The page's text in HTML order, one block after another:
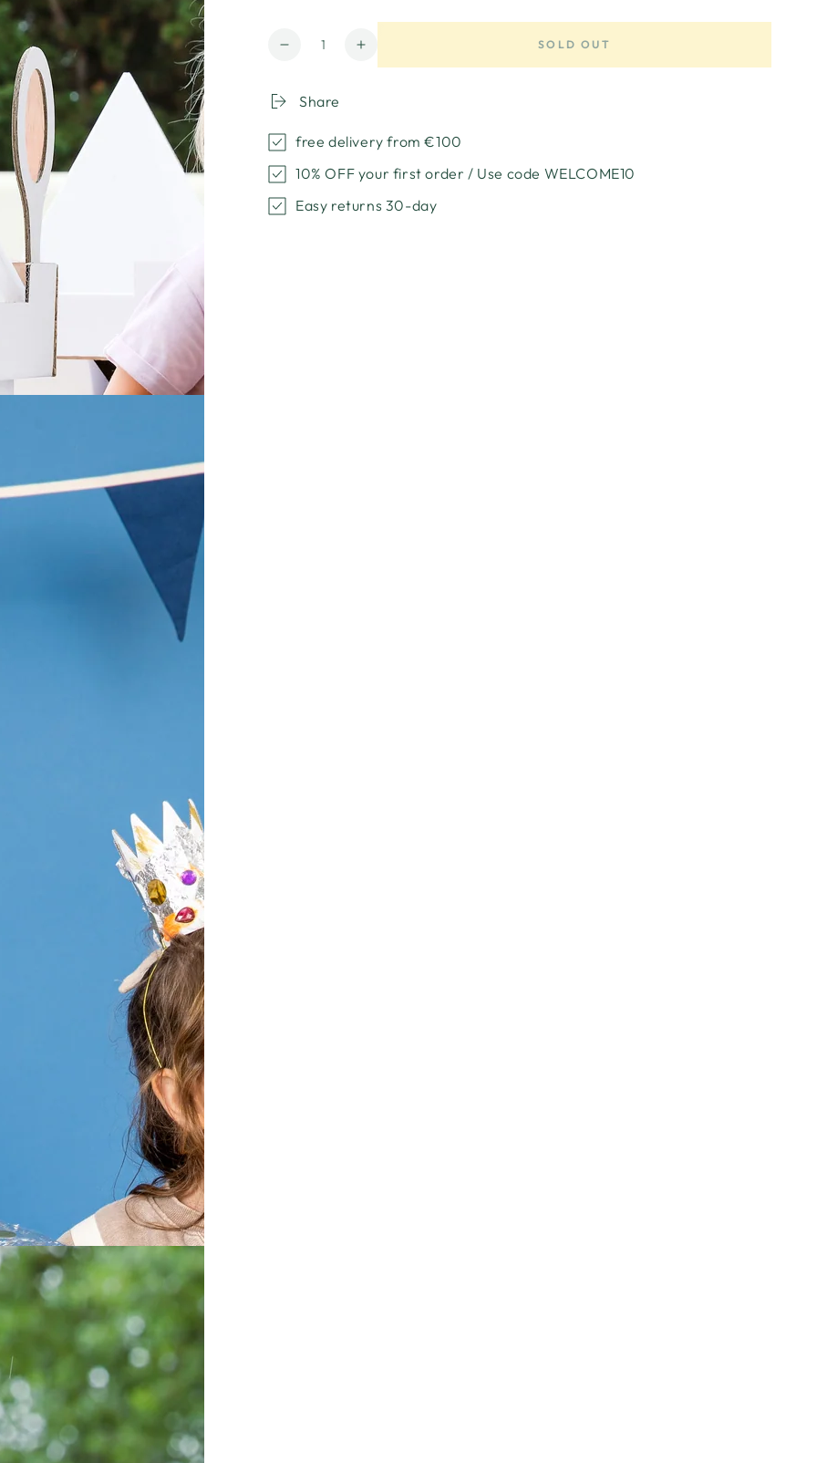
Quantity
Decrease
Princess
Bundle
with
a
Special
Discount
Increase
quantity
with
a
Special
Discount
SOLD OUT
Share
free delivery from €100
10% OFF your first order / Use code WELCOME10
Easy returns 30-day